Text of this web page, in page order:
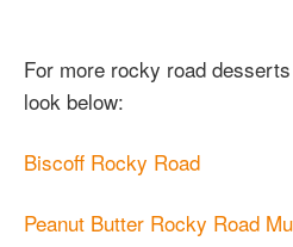
For more rocky road
look below:
Biscoff Rocky Road
Peanut Butter Rocky Road